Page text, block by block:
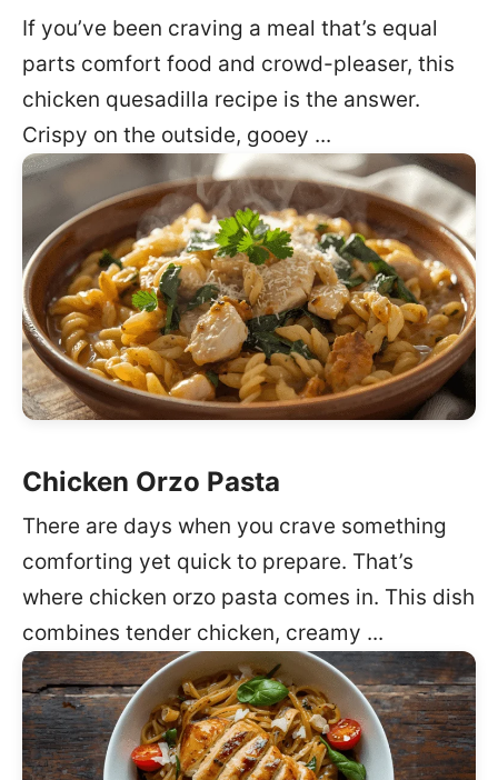
If you’ve been craving a meal that’s equal
parts comfort food and crowd-pleaser, this
chicken quesadilla recipe is the answer.
Crispy on the outside, gooey ...
Chicken Orzo Pasta
There are days when you crave something
comforting yet quick to prepare. That’s
where chicken orzo pasta comes in. This dish
combines tender chicken, creamy ...